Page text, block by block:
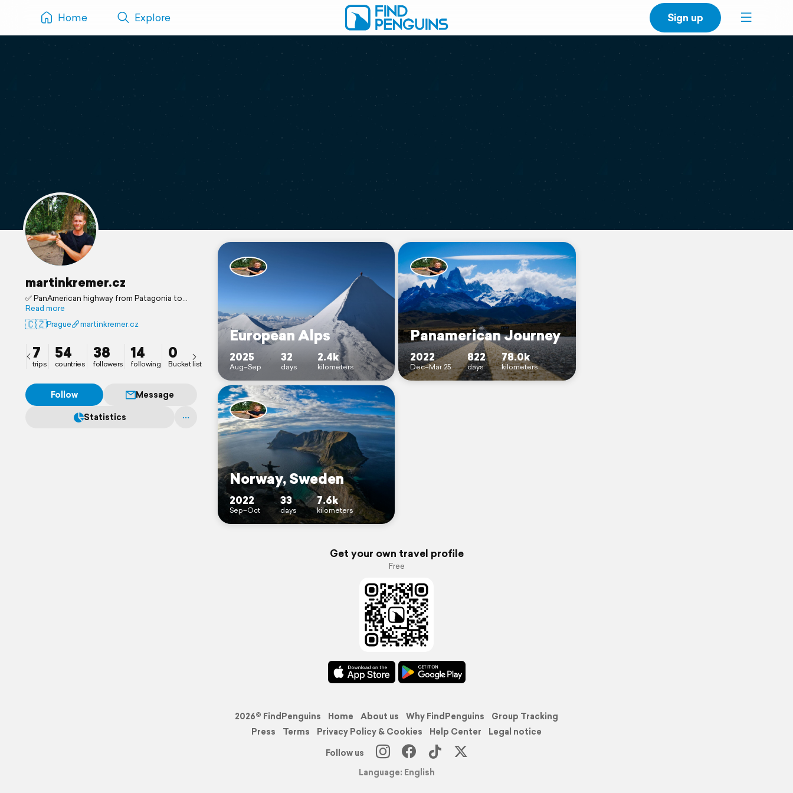
Home Explore Sign up
martinkremer.cz
✅ PanAmerican highway from Patagonia to
Alaska.
🇳🇵Now Nepal
Read more
🇨🇿Prague martinkremer.cz
7
trips
54
countries
38
followers
14
following
0
Bucket list
Follow
Message
Statistics
European Alps
2025
Aug–Sep
32
days
2.4k
kilometers
Panamerican Journey
2022
Dec–Mar 25
822
days
78.0k
kilometers
Norway, Sweden
2022
Sep–Oct
33
days
7.6k
kilometers
Get your own travel profile
Free
2026© FindPenguins Home About us Why FindPenguins
Group Tracking
Press
Terms Privacy Policy & Cookies Help Center
Legal notice
Follow us
Language: English